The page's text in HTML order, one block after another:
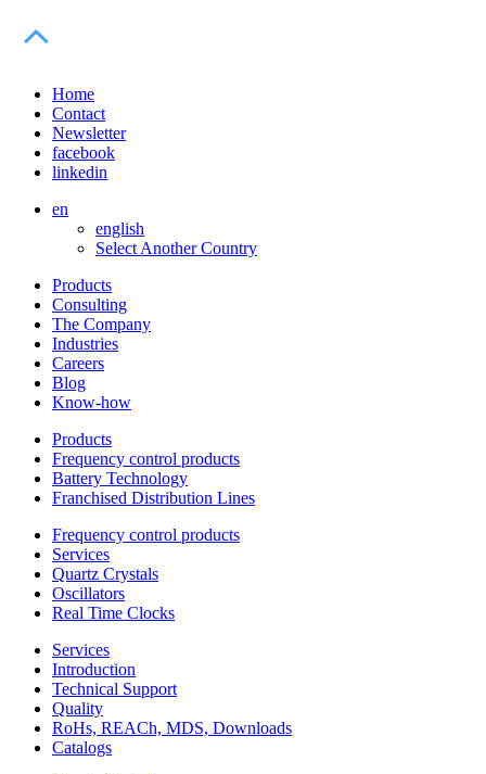
Home
Contact
Newsletter
facebook
linkedin
en
english
Select Another Country
Products
Consulting
The Company
Industries
Careers
Blog
Know-how
Products
Frequency control products
Battery Technology
Franchised Distribution Lines
Frequency control products
Services
Quartz Crystals
Oscillators
Real Time Clocks
Services
Introduction
Technical Support
Quality
RoHs, REACh, MDS, Downloads
Catalogs